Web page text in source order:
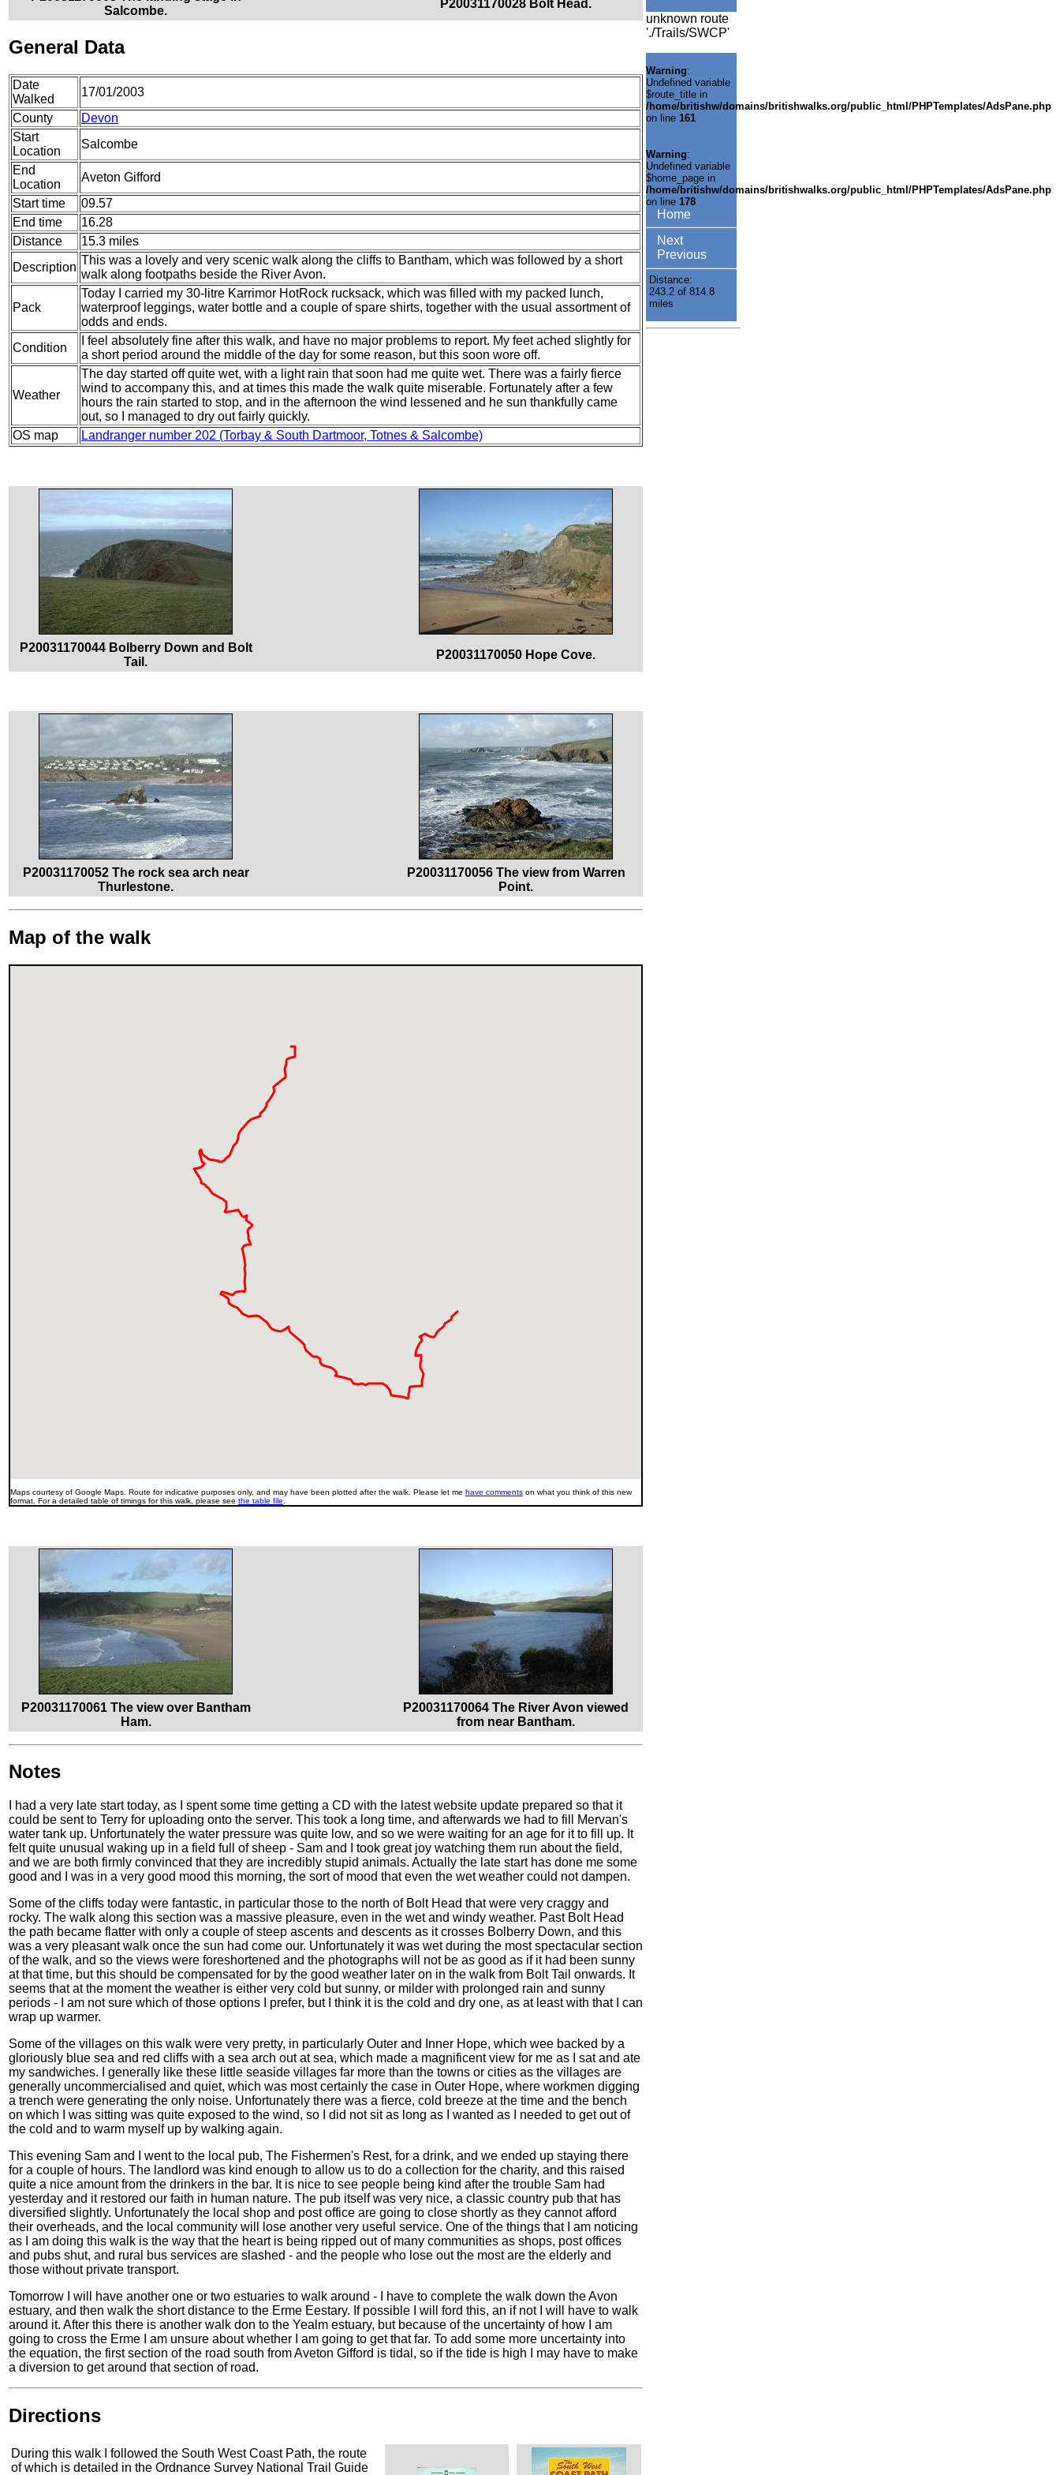
Salcombe.
P20031170028 Bolt Head.
General Data
Date
Walked
17/01/2003
County
Devon
Start
Location
Salcombe
End
Location
Aveton Gifford
Start time
09.57
End time
16.28
Distance
15.3 miles
Description
This was a lovely and very scenic walk along the cliffs to Bantham, which was followed by a short
walk along footpaths beside the River Avon.
Pack
Today I carried my 30-litre Karrimor HotRock rucksack, which was filled with my packed lunch,
waterproof leggings, water bottle and a couple of spare shirts, together with the usual assortment of
odds and ends.
Condition
I feel absolutely fine after this walk, and have no major problems to report. My feet ached slightly for
a short period around the middle of the day for some reason, but this soon wore off.
Weather
The day started off quite wet, with a light rain that soon had me quite wet. There was a fairly fierce
wind to accompany this, and at times this made the walk quite miserable. Fortunately after a few
hours the rain started to stop, and in the afternoon the wind lessened and he sun thankfully came
out, so I managed to dry out fairly quickly.
OS map
Landranger number 202 (Torbay & South Dartmoor, Totnes & Salcombe)
P20031170044 Bolberry Down and Bolt
Tail.
P20031170050 Hope Cove.
P20031170052 The rock sea arch near
Thurlestone.
P20031170056 The view from Warren
Point.
Map of the walk
Maps courtesy of Google Maps. Route for indicative purposes only, and may have been plotted after the walk. Please let me have comments on what you think of this new
format. For a detailed table of timings for this walk, please see the table file
P20031170061 The view over Bantham
Ham.
P20031170064 The River Avon viewed
from near Bantham.
Notes
I had a very late start today, as I spent some time getting a CD with the latest website update prepared so that it
could be sent to Terry for uploading onto the server. This took a long time, and afterwards we had to fill Mervan's
water tank up. Unfortunately the water pressure was quite low, and so we were waiting for an age for it to fill up. It
felt quite unusual waking up in a field full of sheep - Sam and I took great joy watching them run about the field,
and we are both firmly convinced that they are incredibly stupid animals. Actually the late start has done me some
good and I was in a very good mood this morning, the sort of mood that even the wet weather could not dampen.
Some of the cliffs today were fantastic, in particular those to the north of Bolt Head that were very craggy and
rocky. The walk along this section was a massive pleasure, even in the wet and windy weather. Past Bolt Head
the path became flatter with only a couple of steep ascents and descents as it crosses Bolberry Down, and this
was a very pleasant walk once the sun had come our. Unfortunately it was wet during the most spectacular section
of the walk, and so the views were foreshortened and the photographs will not be as good as if it had been sunny
at that time, but this should be compensated for by the good weather later on in the walk from Bolt Tail onwards. It
seems that at the moment the weather is either very cold but sunny, or milder with prolonged rain and sunny
periods - I am not sure which of those options I prefer, but I think it is the cold and dry one, as at least with that I can
wrap up warmer.
Some of the villages on this walk were very pretty, in particularly Outer and Inner Hope, which wee backed by a
gloriously blue sea and red cliffs with a sea arch out at sea, which made a magnificent view for me as I sat and ate
my sandwiches. I generally like these little seaside villages far more than the towns or cities as the villages are
generally uncommercialised and quiet, which was most certainly the case in Outer Hope, where workmen digging
a trench were generating the only noise. Unfortunately there was a fierce, cold breeze at the time and the bench
on which I was sitting was quite exposed to the wind, so I did not sit as long as I wanted as I needed to get out of
the cold and to warm myself up by walking again.
This evening Sam and I went to the local pub, The Fishermen's Rest, for a drink, and we ended up staying there
for a couple of hours. The landlord was kind enough to allow us to do a collection for the charity, and this raised
quite a nice amount from the drinkers in the bar. It is nice to see people being kind after the trouble Sam had
yesterday and it restored our faith in human nature. The pub itself was very nice, a classic country pub that has
diversified slightly. Unfortunately the local shop and post office are going to close shortly as they cannot afford
their overheads, and the local community will lose another very useful service. One of the things that I am noticing
as I am doing this walk is the way that the heart is being ripped out of many communities as shops, post offices
and pubs shut, and rural bus services are slashed - and the people who lose out the most are the elderly and
those without private transport.
Tomorrow I will have another one or two estuaries to walk around - I have to complete the walk down the Avon
estuary, and then walk the short distance to the Erme Eestary. If possible I will ford this, an if not I will have to walk
around it. After this there is another walk don to the Yealm estuary, but because of the uncertainty of how I am
going to cross the Erme I am unsure about whether I am going to get that far. To add some more uncertainty into
the equation, the first section of the road south from Aveton Gifford is tidal, so if the tide is high I may have to make
a diversion to get around that section of road.
Directions
During this walk I followed the South West Coast Path, the route
of which is detailed in the Ordnance Survey National Trail Guide
unknown route
'./Trails/SWCP'
Warning:
Undefined variable
$route_title in
/home/britishw/domains/britishwalks.org/public_html/PHPTemplates/AdsPane.php
on line 161
Warning:
Undefined variable
$home_page in
/home/britishw/domains/britishwalks.org/public_html/PHPTemplates/AdsPane.php
on line 178
Home
Next
Previous
Distance:
243.2 of 814.8
miles